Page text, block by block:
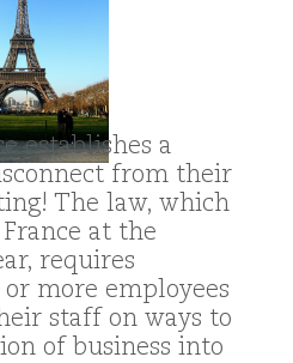
establishes a
from their
The law, which
at the
requires
more employees
staff on ways to
of business into